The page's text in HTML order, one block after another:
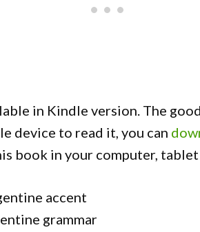
in Kindle version. The
device to read it, you can
book in your computer,
accent
grammar